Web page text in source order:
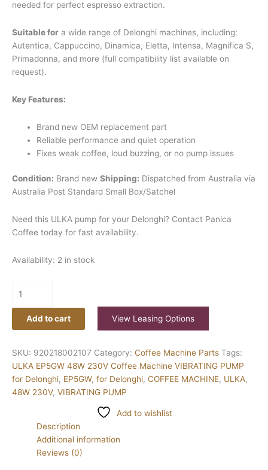
needed for perfect espresso extraction.
Suitable for a wide range of Delonghi machines, including:
Autentica, Cappuccino, Dinamica, Eletta, Intensa, Magnifica S,
Primadonna, and more (full compatibility list available on
request).
Key Features:
Brand new OEM replacement part
Reliable performance and quiet operation
Fixes weak coffee, loud buzzing, or no pump issues
Condition: Brand new Shipping: Dispatched from Australia via
Australia Post Standard Small Box/Satchel
Need this ULKA pump for your Delonghi? Contact Panica
Coffee today for fast availability.
Availability: 2 in stock
Add to cart View Leasing Options
SKU: 920218002107 Category: Coffee Machine Parts Tags:
ULKA EP5GW 48W 230V Coffee Machine VIBRATING PUMP
for Delonghi, EP5GW, for Delonghi, COFFEE MACHINE, ULKA,
48W 230V, VIBRATING PUMP
Add to wishlist
Description
Additional information
Reviews (0)